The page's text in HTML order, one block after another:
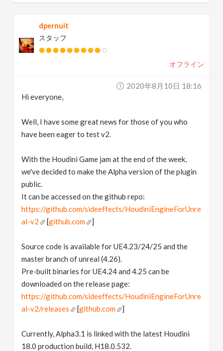
dpernuit
スタッフ
オフライン
2020年8月10日 18:16
Hi everyone,
Well, I have some great news for those of you who
have been eager to test v2.
With the Houdini Game jam at the end of the week,
we've decided to make the Alpha version of the plugin
public.
It can be accessed on the github repo:
https://github.com/sideeffects/HoudiniEngineForUnre
al-v2
[github.com ]
Source code is available for UE4.23/24/25 and the
master branch of unreal (4.26).
Pre-built binaries for UE4.24 and 4.25 can be
downloaded on the release page:
https://github.com/sideeffects/HoudiniEngineForUnre
al-v2/releases
[github.com ]
Currently, Alpha3.1 is linked with the latest Houdini
18.0 production build, H18.0.532.